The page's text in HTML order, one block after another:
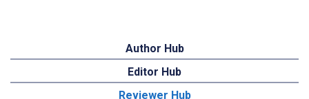
Author Hub
Editor Hub
Reviewer Hub